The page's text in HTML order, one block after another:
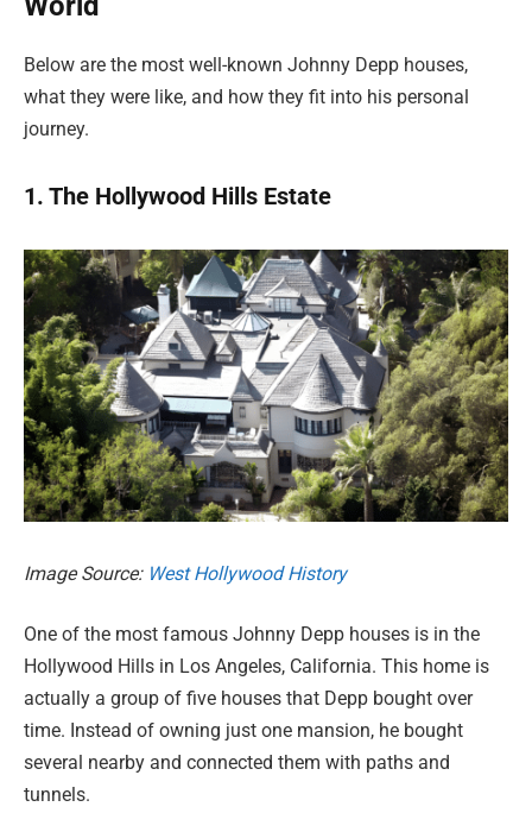
Below are the most well-known Johnny Depp houses,
what they were like, and how they fit into his personal
journey.
1. The Hollywood Hills Estate
Image Source: West Hollywood History
One of the most famous Johnny Depp houses is in the
Hollywood Hills in Los Angeles, California. This home is
actually a group of five houses that Depp bought over
time. Instead of owning just one mansion, he bought
several nearby and connected them with paths and
tunnels.